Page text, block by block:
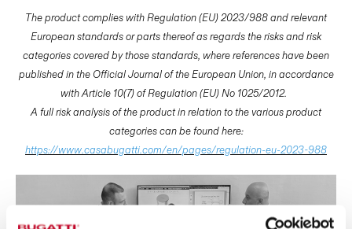
The product complies with Regulation (EU) 2023/988 and relevant
European standards or parts thereof as regards the risks and risk
categories covered by those standards, where references have been
published in the Official Journal of the European Union, in accordance
with Article 10(7) of Regulation (EU) No 1025/2012.
A full risk analysis of the product in relation to the various product
categories can be found here:
https://www.casabugatti.com/en/pages/regulation-eu-2023-988